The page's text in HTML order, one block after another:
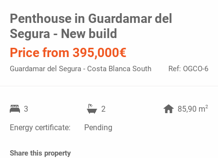
Penthouse in Guardamar del
Segura - New build
Price from 395,000€
Guardamar del Segura - Costa Blanca South Ref: OGCO-6
3 2 85,90 m2
Energy certificate: Pending
Share this property